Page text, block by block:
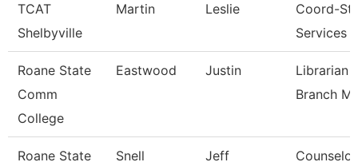
TCAT
Shelbyville
Martin Leslie
Coord-
Services
Roane State
Comm
College
Eastwood Justin
Librarian
Branch
Roane State
Snell Jeff Counselor